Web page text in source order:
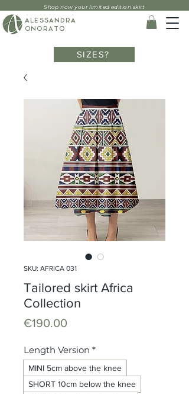
ALESSANDRA
ONORATO
Shop now your limited edition skirt
SIZES?
SKU: AFRICA 031
Tailored skirt Africa
Collection
€190.00Price
Length Version *
MINI 5cm above the knee
SHORT 10cm below the knee